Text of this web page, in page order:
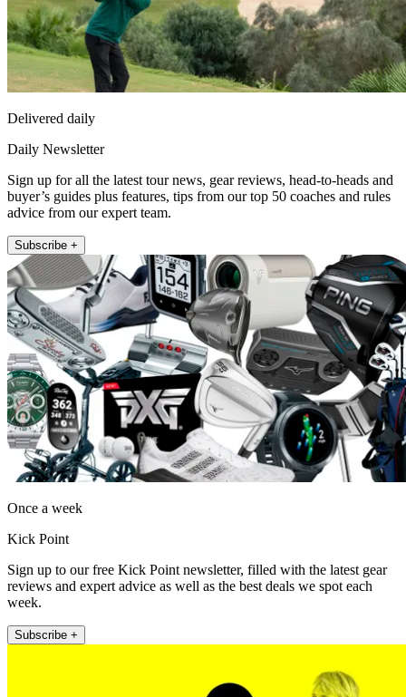
Delivered daily
Daily Newsletter
Sign up for all the latest tour news, gear reviews, head-to-heads and
buyer’s guides plus features, tips from our top 50 coaches and rules
advice from our expert team.
Subscribe +
Once a week
Kick Point
Sign up to our free Kick Point newsletter, filled with the latest gear
reviews and expert advice as well as the best deals we spot each
week.
Subscribe +